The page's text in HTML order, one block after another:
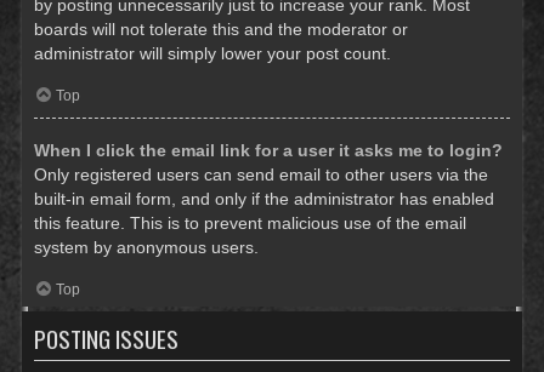
by posting unnecessarily just to increase your rank. Most
boards will not tolerate this and the moderator or
administrator will simply lower your post count.
Top
When I click the email link for a user it asks me to login?
Only registered users can send email to other users via the
built-in email form, and only if the administrator has enabled
this feature. This is to prevent malicious use of the email
system by anonymous users.
Top
POSTING ISSUES